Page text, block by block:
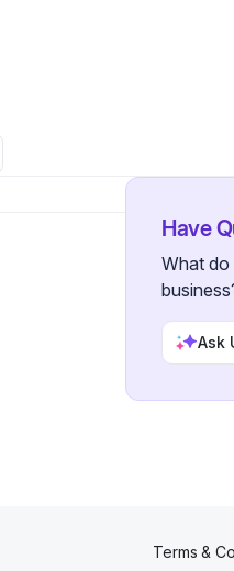
Have
What
Ask
Terms &